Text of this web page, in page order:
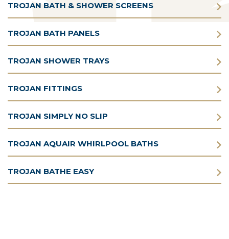
TROJAN BATH & SHOWER SCREENS
TROJAN BATH PANELS
TROJAN SHOWER TRAYS
TROJAN FITTINGS
TROJAN SIMPLY NO SLIP
TROJAN AQUAIR WHIRLPOOL BATHS
TROJAN BATHE EASY